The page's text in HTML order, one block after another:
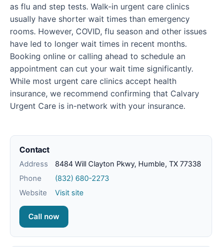
as flu and step tests. Walk-in urgent care clinics
usually have shorter wait times than emergency
rooms. However, COVID, flu season and other issues
have led to longer wait times in recent months.
Booking online or calling ahead to schedule an
appointment can cut your wait time significantly.
While most urgent care clinics accept health
insurance, we recommend confirming that Calvary
Urgent Care is in-network with your insurance.
Contact
Address
8484 Will Clayton Pkwy, Humble, TX 77338
Phone
(832) 680-2273
Website
Visit site
Call now